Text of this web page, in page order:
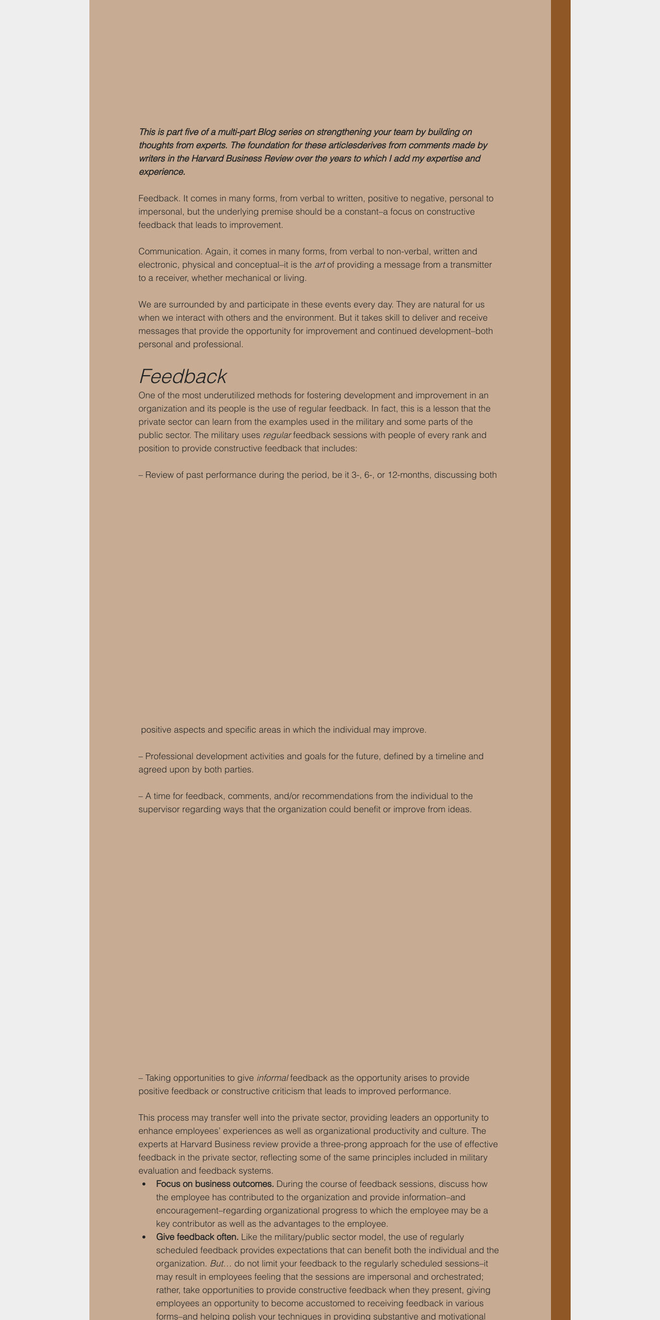
This is part five of a multi-part Blog series on strengthening your team by building on
thoughts from experts. The foundation for these articlesderives from comments made by
writers in the Harvard Business Review over the years to which I add my expertise and
experience.
Feedback. It comes in many forms, from verbal to written, positive to negative, personal to
impersonal, but the underlying premise should be a constant–a focus on constructive
feedback that leads to improvement.
Communication. Again, it comes in many forms, from verbal to non-verbal, written and
electronic, physical and conceptual–it is the art of providing a message from a transmitter
to a receiver, whether mechanical or living.
We are surrounded by and participate in these events every day. They are natural for us
when we interact with others and the environment. But it takes skill to deliver and receive
messages that provide the opportunity for improvement and continued development–both
personal and professional.
Feedback
One of the most underutilized methods for fostering development and improvement in an
organization and its people is the use of regular feedback. In fact, this is a lesson that the
private sector can learn from the examples used in the military and some parts of the
public sector. The military uses regular feedback sessions with people of every rank and
position to provide constructive feedback that includes:
– Review of past performance during the period, be it 3-, 6-, or 12-months, discussing both
positive aspects and specific areas in which the individual may improve.
– Professional development activities and goals for the future, defined by a timeline and
agreed upon by both parties.
– A time for feedback, comments, and/or recommendations from the individual to the
supervisor regarding ways that the organization could benefit or improve from ideas.
– Taking opportunities to give informal feedback as the opportunity arises to provide
positive feedback or constructive criticism that leads to improved performance.
This process may transfer well into the private sector, providing leaders an opportunity to
enhance employees’ experiences as well as organizational productivity and culture. The
experts at Harvard Business review provide a three-prong approach for the use of effective
feedback in the private sector, reflecting some of the same principles included in military
evaluation and feedback systems.
Focus on business outcomes. During the course of feedback sessions, discuss how
the employee has contributed to the organization and provide information–and
encouragement–regarding organizational progress to which the employee may be a
key contributor as well as the advantages to the employee.
Give feedback often. Like the military/public sector model, the use of regularly
scheduled feedback provides expectations that can benefit both the individual and the
organization. But… do not limit your feedback to the regularly scheduled sessions–it
may result in employees feeling that the sessions are impersonal and orchestrated;
rather, take opportunities to provide constructive feedback when they present, giving
employees an opportunity to become accustomed to receiving feedback in various
forms–and helping polish your techniques in providing substantive and motivational